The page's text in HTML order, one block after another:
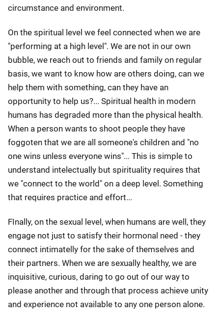
circumstance and environment.
On the spiritual level we feel connected when we are
"performing at a high level". We are not in our own
bubble, we reach out to friends and family on regular
basis, we want to know how are others doing, can we
help them with something, can they have an
opportunity to help us?... Spiritual health in modern
humans has degraded more than the physical health.
When a person wants to shoot people they have
foggoten that we are all someone's children and "no
one wins unless everyone wins"... This is simple to
understand intelectually but spirituality requires that
we "connect to the world" on a deep level. Something
that requires practice and effort...
FInally, on the sexual level, when humans are well, they
engage not just to satisfy their hormonal need - they
connect intimatelly for the sake of themselves and
their partners. When we are sexually healthy, we are
inquisitive, curious, daring to go out of our way to
please another and through that process achieve unity
and experience not available to any one person alone.